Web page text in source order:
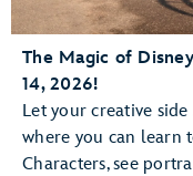
The Magic of
14, 2026!
Let your creative
where you can learn
Characters, see